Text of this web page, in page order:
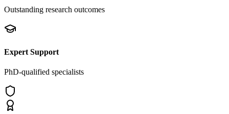
Outstanding research outcomes
Expert Support
PhD-qualified specialists